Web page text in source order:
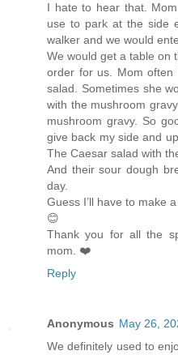
I hate to hear that.
use to park at the side
walker and we would
We would get a table on
order for us. Mom often
salad. Sometimes she
with the mushroom
mushroom gravy. So
give back my side and
The Caesar salad with
And their sour dough
day.
Guess I’ll have to make
😊
Thank you for all the
mom. ❤️
Reply
Anonymous May 26,
We definitely used to